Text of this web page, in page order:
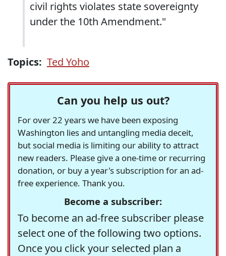
civil rights violates state sovereignty
under the 10th Amendment."
Topics: Ted Yoho
Can you help us out?
For over 22 years we have been exposing
Washington lies and untangling media deceit,
but social media is limiting our ability to attract
new readers. Please give a one-time or recurring
donation, or buy a year's subscription for an ad-
free experience. Thank you.
Become a subscriber:
To become an ad-free subscriber please
select one of the following two options.
Once you click your selected plan a